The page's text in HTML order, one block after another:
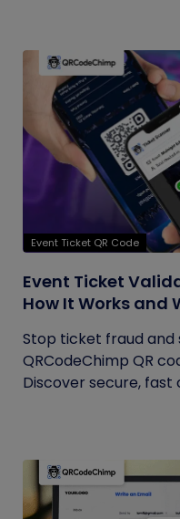
Event Ticket QR Code
Event Ticket
How It Works and
Stop ticket fraud
QRCodeChimp QR
Discover secure, fast